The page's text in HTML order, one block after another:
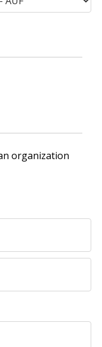
organization